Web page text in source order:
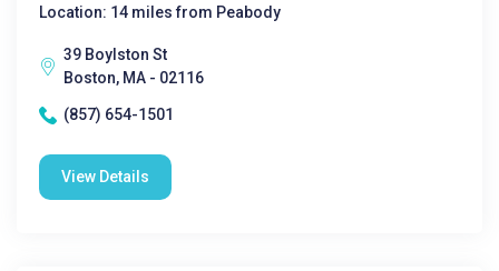
Location: 14 miles from Peabody
39 Boylston St
Boston, MA - 02116
(857) 654-1501
View Details